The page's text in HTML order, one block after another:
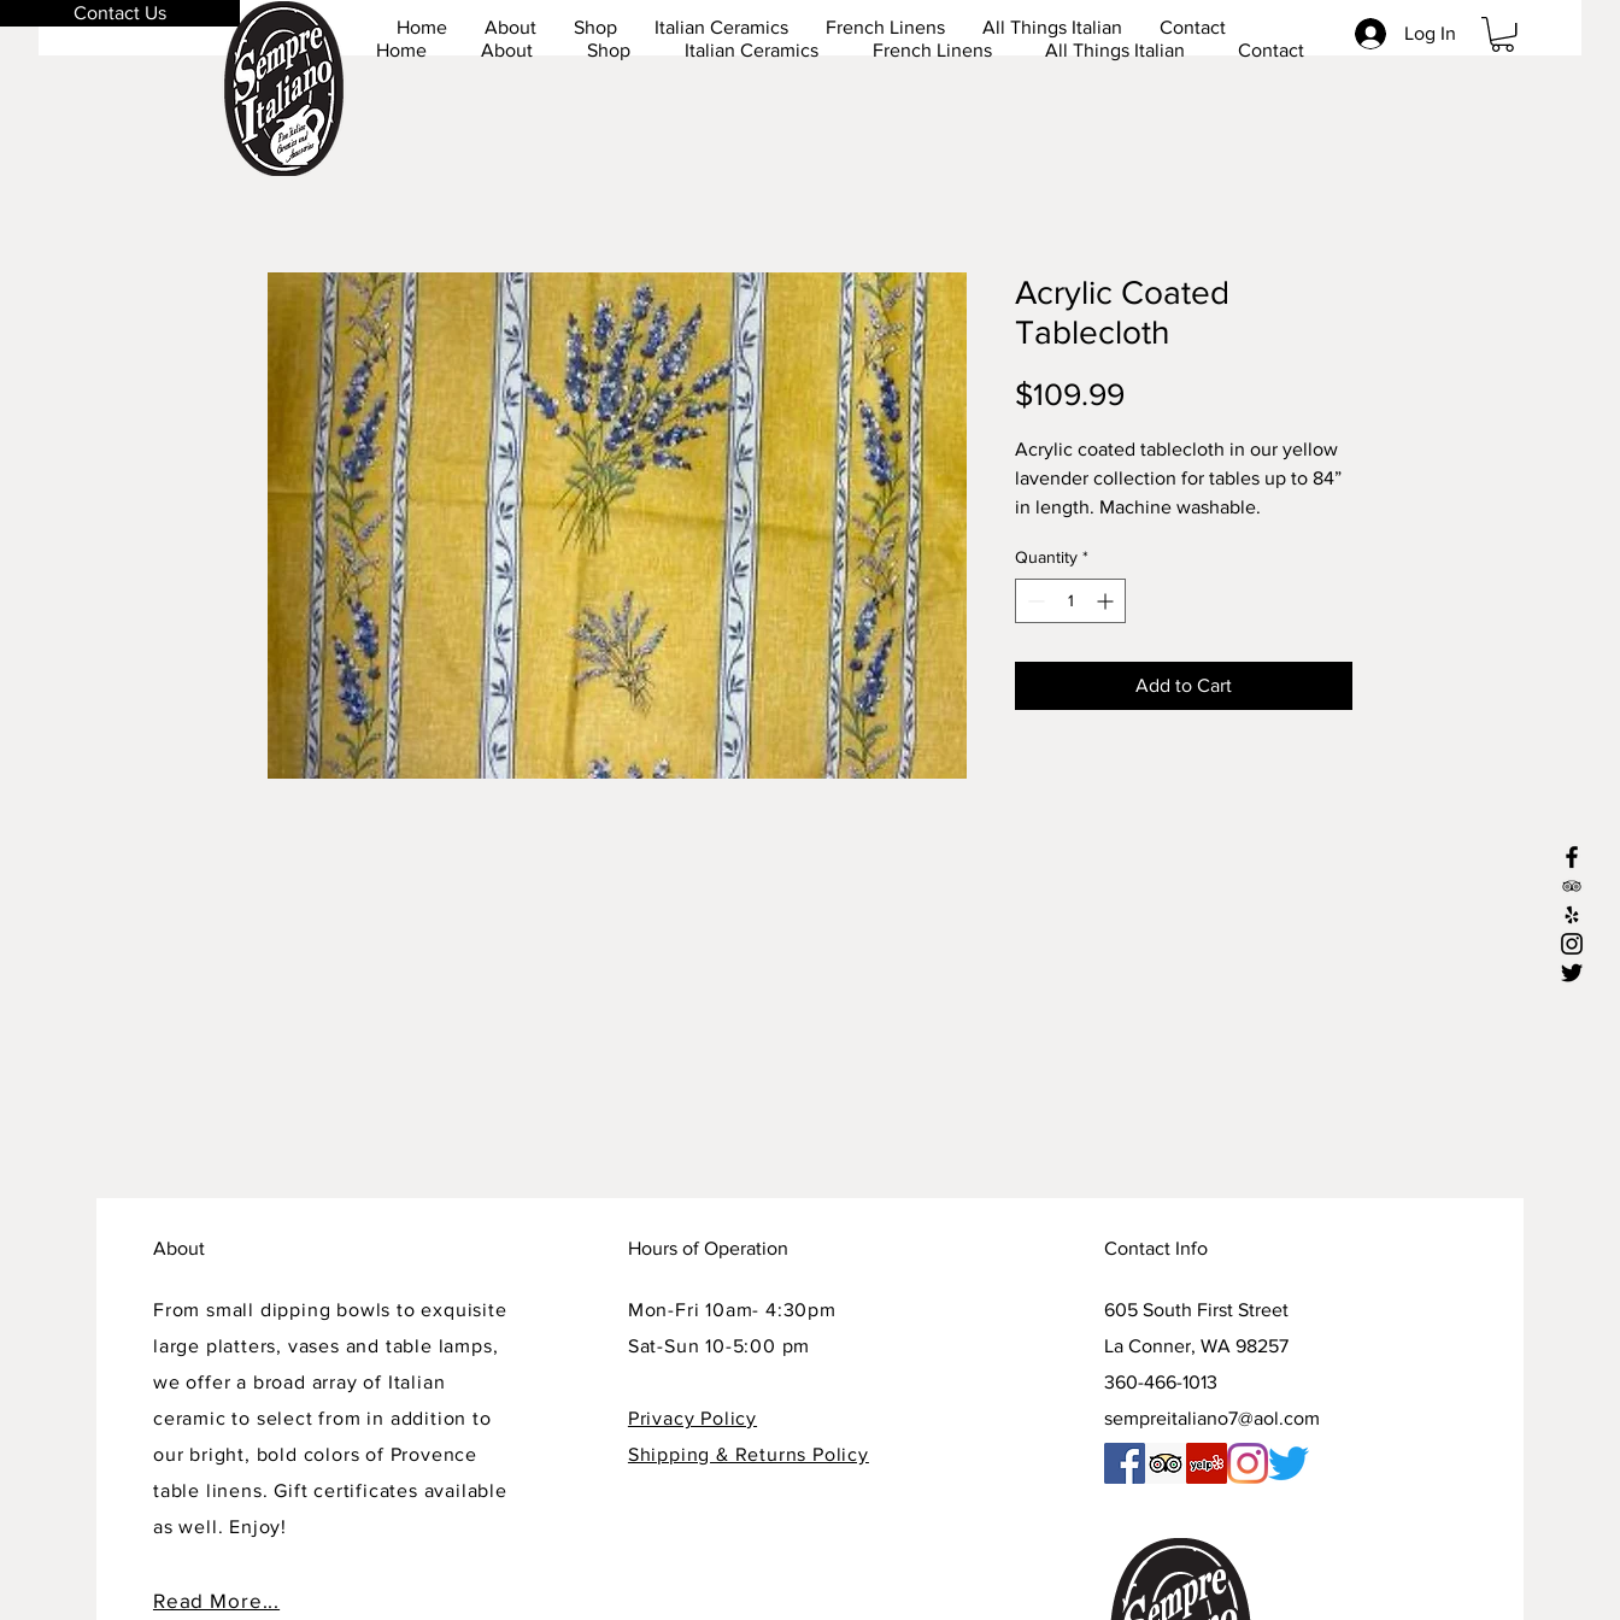
Contact Us
Home About Shop Italian Ceramics French Linens All Things Italian Contact
Log In
Home
About Shop Italian Ceramics French Linens All Things Italian Contact
Acrylic Coated
Tablecloth
$109.99
Acrylic coated tablecloth in our yellow
lavender collection for tables up to 84”
in length. Machine washable.
Quantity *
Add to Cart
About
From small dipping bowls to exquisite
large platters, vases and table lamps,
we offer a broad array of Italian
ceramic to select from in addition to
our bright, bold colors of Provence
table linens. Gift certificates available
as well. Enjoy!
Read More...
Hours of Operation
Mon-Fri 10am- 4:30pm
Sat-Sun 10-5:00 pm
Privacy Policy
Shipping & Returns Policy
Contact Info
605 South First Street
La Conner, WA 98257
360-466-1013
sempreitaliano7@aol.com